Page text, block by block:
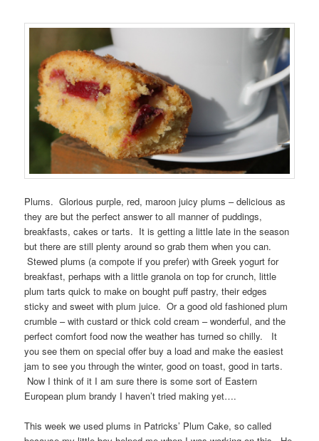
Plums. Glorious purple, red, maroon juicy plums – delicious as
they are but the perfect answer to all manner of puddings,
breakfasts, cakes or tarts. It is getting a little late in the season
but there are still plenty around so grab them when you can.
Stewed plums (a compote if you prefer) with Greek yogurt for
breakfast, perhaps with a little granola on top for crunch, little
plum tarts quick to make on bought puff pastry, their edges
sticky and sweet with plum juice. Or a good old fashioned plum
crumble – with custard or thick cold cream – wonderful, and the
perfect comfort food now the weather has turned so chilly. It
you see them on special offer buy a load and make the easiest
jam to see you through the winter, good on toast, good in tarts.
Now I think of it I am sure there is some sort of Eastern
European plum brandy I haven’t tried making yet….
This week we used plums in Patricks’ Plum Cake, so called